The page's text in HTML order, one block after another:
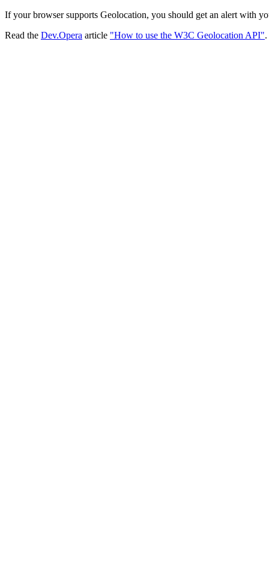
If your browser supports Geolocation, you should get an alert with
Read the Dev.Opera article "How to use the W3C Geolocation API".